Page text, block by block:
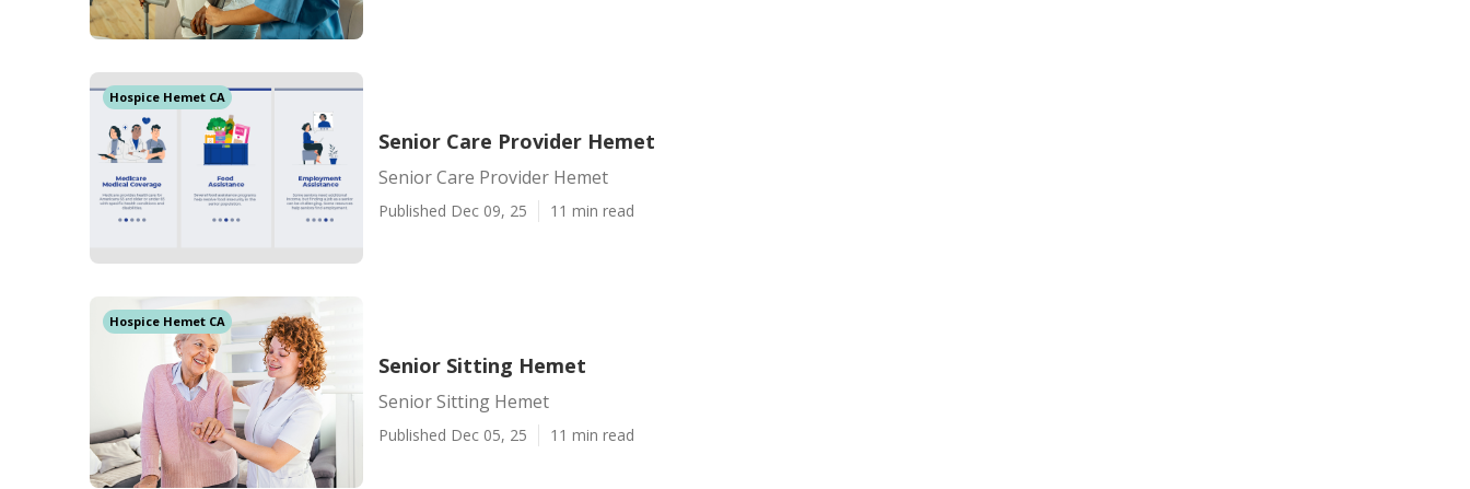
Hospice Hemet CA
Senior Care Provider Hemet
Senior Care Provider Hemet
Published Dec 09, 25 11 min read
Hospice Hemet CA
Senior Sitting Hemet
Senior Sitting Hemet
Published Dec 05, 25 11 min read